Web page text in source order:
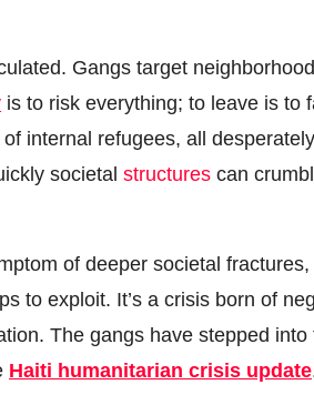
Gangs target
is to risk everything; to leave is to
internal refugees, all
societal structures can
of deeper societal
to exploit. It’s a crisis born of
The gangs have stepped
Haiti humanitarian crisis update